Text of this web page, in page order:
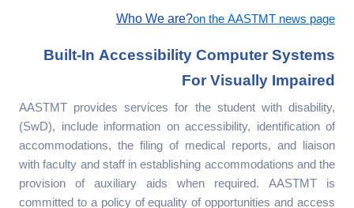
Who We are?on the AASTMT news page
Built-In Accessibility Computer Systems
For Visually Impaired
AASTMT provides services for the student with disability,
(SwD), include information on accessibility, identification of
accommodations, the filing of medical reports, and liaison
with faculty and staff in establishing accommodations and the
provision of auxiliary aids when required. AASTMT is
committed to a policy of equality of opportunities and access